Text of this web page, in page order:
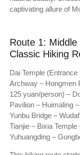
captivating allure of
Route 1:
Classic Hiking
Dai Temple
Archway – Hongmen
125 yuan/person) –
Pavilion – Huimaling
Yunbu Bridge –
Tianjie – Bixia
Yuhuangding –